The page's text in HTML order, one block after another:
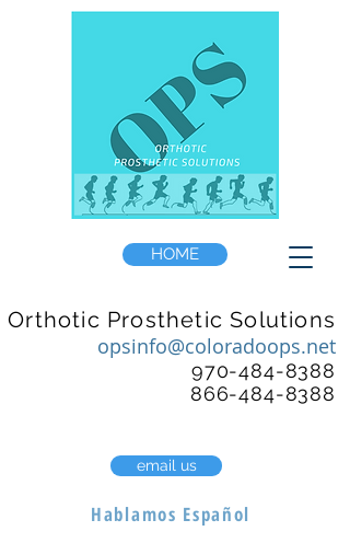
Orthotic Prosthetic Solutions
opsinfo@coloradoops.net
970-484-8388
866-484-8388
HOME
email us
Hablamos Español